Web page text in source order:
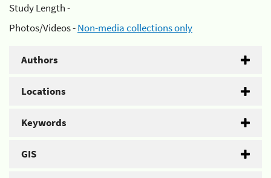
Study Length -
Photos/Videos -Non-media collections only
Authors
Locations
Keywords
GIS